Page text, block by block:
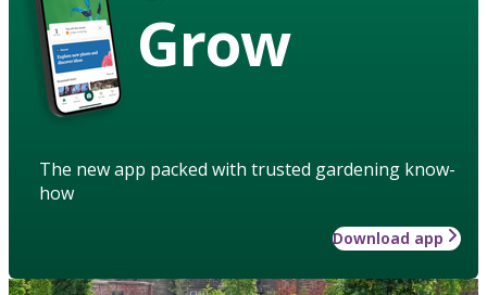
Grow
The new app packed with trusted gardening know-
how
Download app